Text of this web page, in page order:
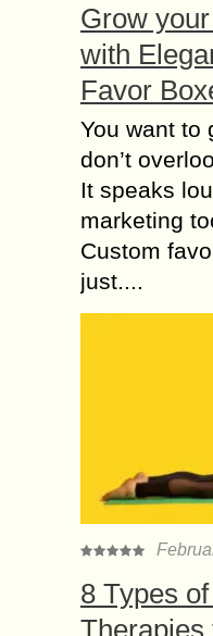
Grow
with
Favor
You want to
don’t
It speaks
marketing
Custom
just....
8 Types